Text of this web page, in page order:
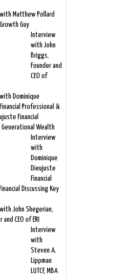
Matthew Pollard
Guy
Interview
with John
Briggs,
Founder and
CEO of
Dominique
Professional &
Financial
Generational Wealth
Interview
with
Dominique
Dieujuste
Financial
Discussing Key
John Shegerian,
CEO of ERI
Interview
with
Steven A.
Lippman
LUTCF, MBA